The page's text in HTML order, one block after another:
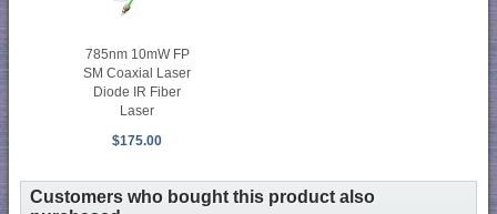
785nm 10mW FP
SM Coaxial Laser
Diode IR Fiber
Laser
$175.00
Customers who bought this product also